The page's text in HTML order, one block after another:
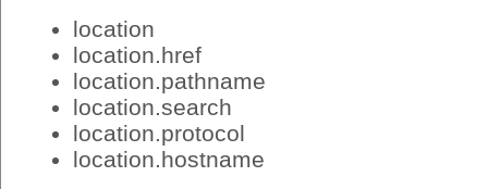
location
location.href
location.pathname
location.search
location.protocol
location.hostname